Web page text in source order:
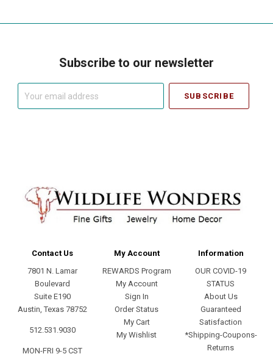
Subscribe to our newsletter
Contact Us
7801 N. Lamar
Boulevard
Suite E190
Austin, Texas 78752
512.531.9030
MON-FRI 9-5 CST
My Account
REWARDS Program
My Account
Sign In
Order Status
My Cart
My Wishlist
Information
OUR COVID-19
STATUS
About Us
Guaranteed
Satisfaction
*Shipping-Coupons-
Returns